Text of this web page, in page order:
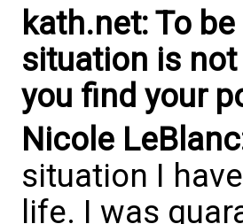
kath.net: To
situation is
you find your
Nicole
situation I
life. I was